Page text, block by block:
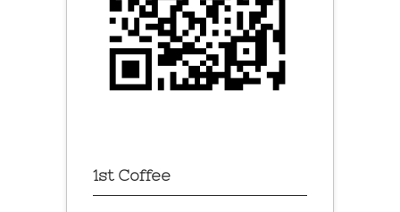
1st Coffee